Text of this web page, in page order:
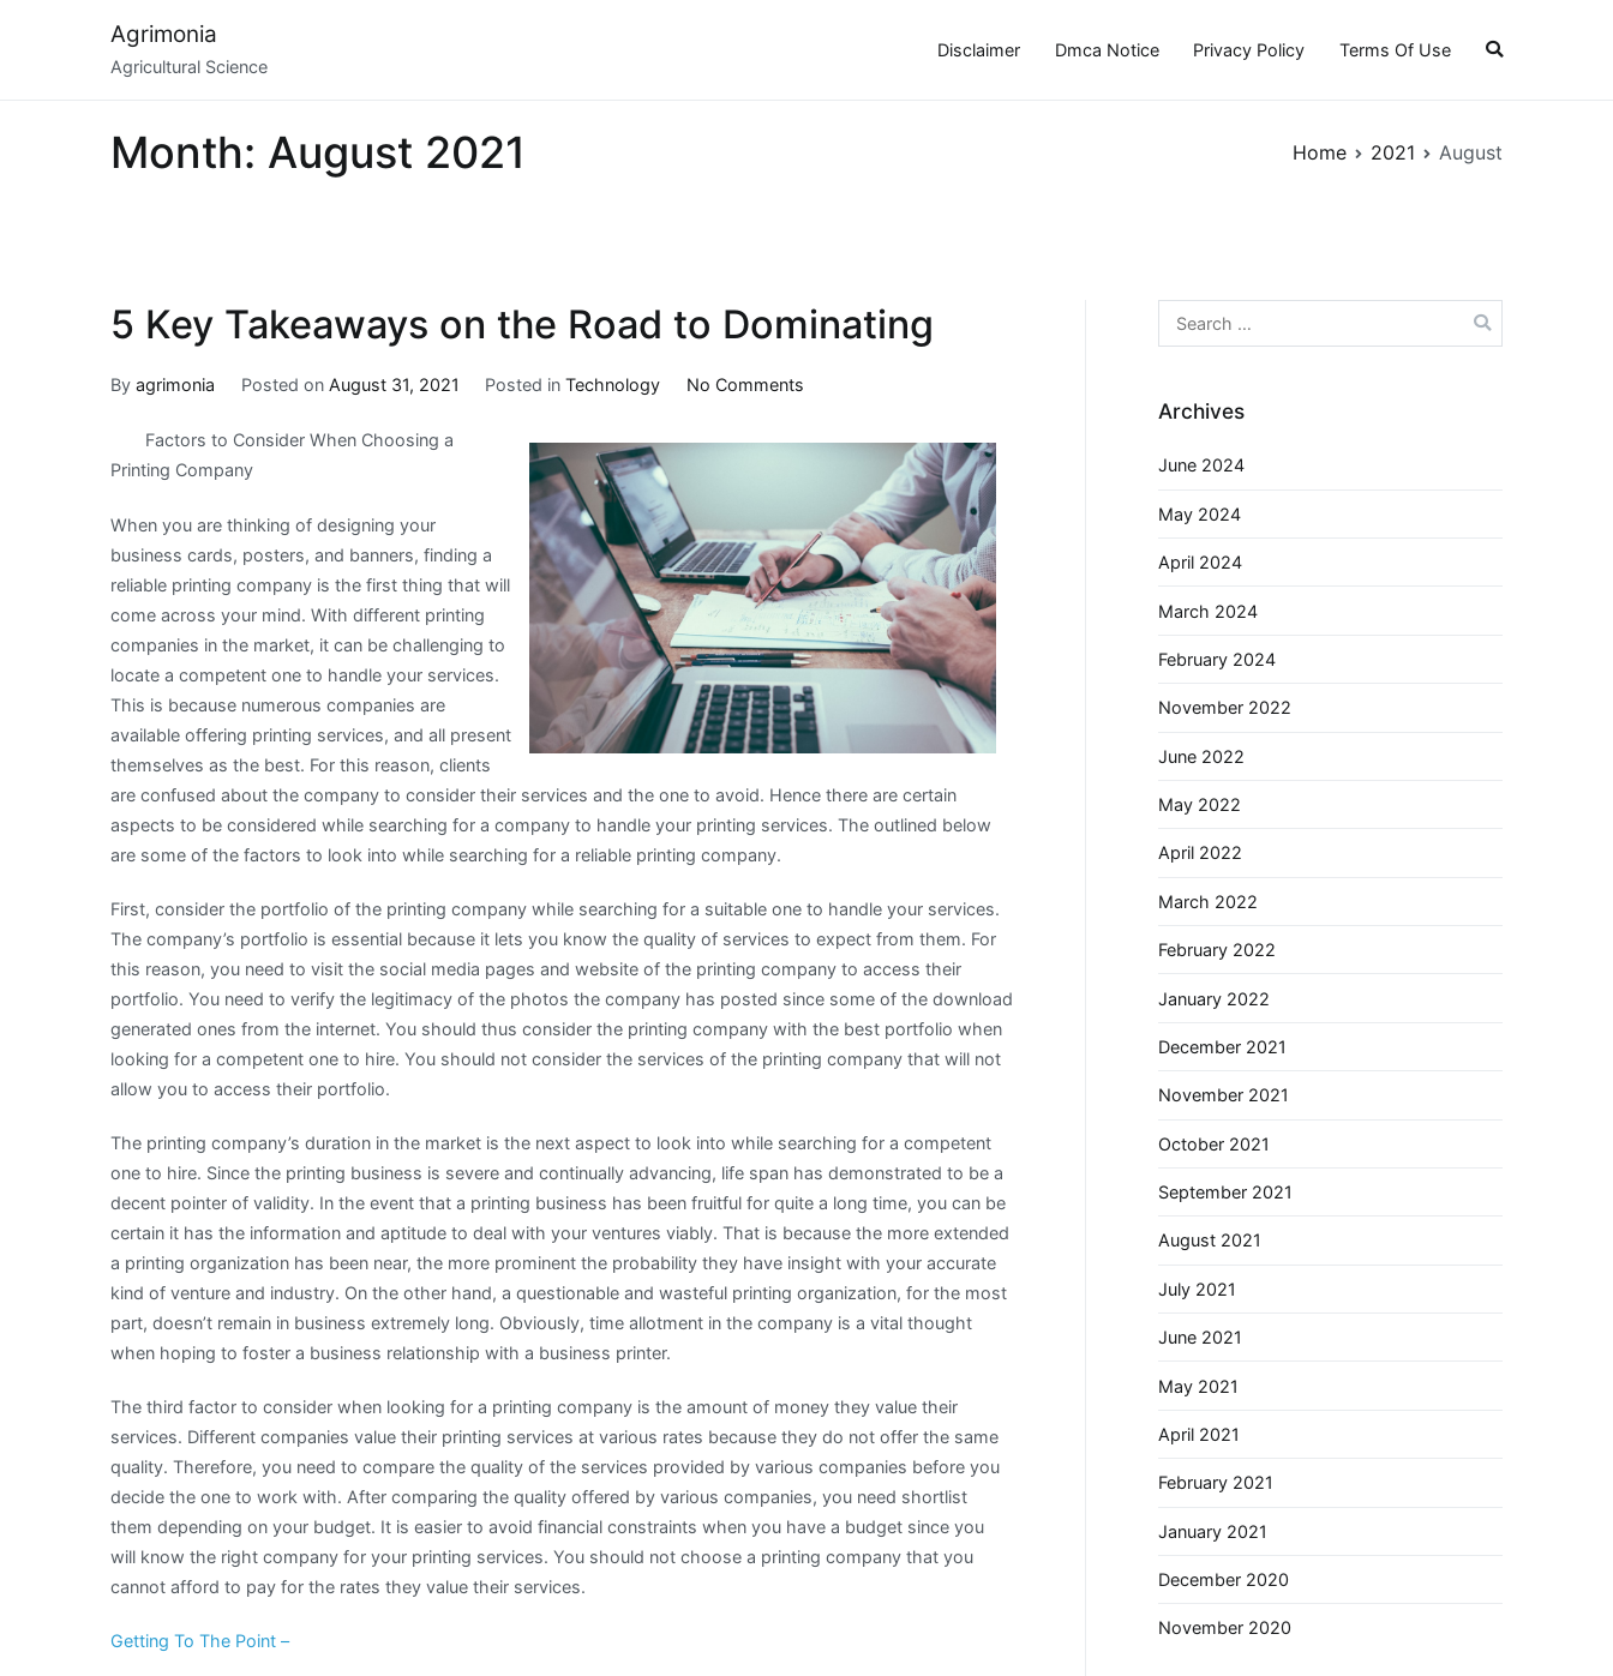
Agrimonia
Agricultural Science
Disclaimer Dmca Notice Privacy Policy Terms Of Use
Month: August 2021 Home 2021 August
5 Key Takeaways on the Road to Dominating
By agrimonia Posted on August 31, 2021 Posted inTechnology No Commentson
Key
Takeaways
the
Road
to
Dominating
Factors to Consider When Choosing a
Printing Company
When you are thinking of designing your
business cards, posters, and banners, finding a
reliable printing company is the first thing that will
come across your mind. With different printing
companies in the market, it can be challenging to
locate a competent one to handle your services.
This is because numerous companies are
available offering printing services, and all present
themselves as the best. For this reason, clients
are confused about the company to consider their services and the one to avoid. Hence there are certain
aspects to be considered while searching for a company to handle your printing services. The outlined below
are some of the factors to look into while searching for a reliable printing company.
First, consider the portfolio of the printing company while searching for a suitable one to handle your services.
The company’s portfolio is essential because it lets you know the quality of services to expect from them. For
this reason, you need to visit the social media pages and website of the printing company to access their
portfolio. You need to verify the legitimacy of the photos the company has posted since some of the download
generated ones from the internet. You should thus consider the printing company with the best portfolio when
looking for a competent one to hire. You should not consider the services of the printing company that will not
allow you to access their portfolio.
The printing company’s duration in the market is the next aspect to look into while searching for a competent
one to hire. Since the printing business is severe and continually advancing, life span has demonstrated to be a
decent pointer of validity. In the event that a printing business has been fruitful for quite a long time, you can be
certain it has the information and aptitude to deal with your ventures viably. That is because the more extended
a printing organization has been near, the more prominent the probability they have insight with your accurate
kind of venture and industry. On the other hand, a questionable and wasteful printing organization, for the most
part, doesn’t remain in business extremely long. Obviously, time allotment in the company is a vital thought
when hoping to foster a business relationship with a business printer.
The third factor to consider when looking for a printing company is the amount of money they value their
services. Different companies value their printing services at various rates because they do not offer the same
quality. Therefore, you need to compare the quality of the services provided by various companies before you
decide the one to work with. After comparing the quality offered by various companies, you need shortlist
them depending on your budget. It is easier to avoid financial constraints when you have a budget since you
will know the right company for your printing services. You should not choose a printing company that you
cannot afford to pay for the rates they value their services.
Getting To The Point –
Search
for:
Archives
June 2024
May 2024
April 2024
March 2024
February 2024
November 2022
June 2022
May 2022
April 2022
March 2022
February 2022
January 2022
December 2021
November 2021
October 2021
September 2021
August 2021
July 2021
June 2021
May 2021
April 2021
February 2021
January 2021
December 2020
November 2020